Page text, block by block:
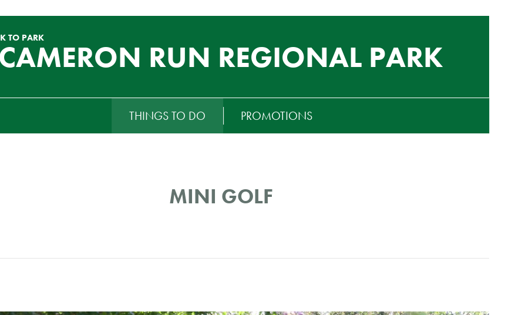
TO PARK
CAMERON RUN REGIONAL PARK
THINGS TO DO PROMOTIONS
MINI GOLF